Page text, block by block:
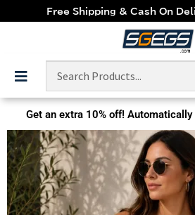
Free Shipping & Cash On
Get an extra 10% off! Automatically